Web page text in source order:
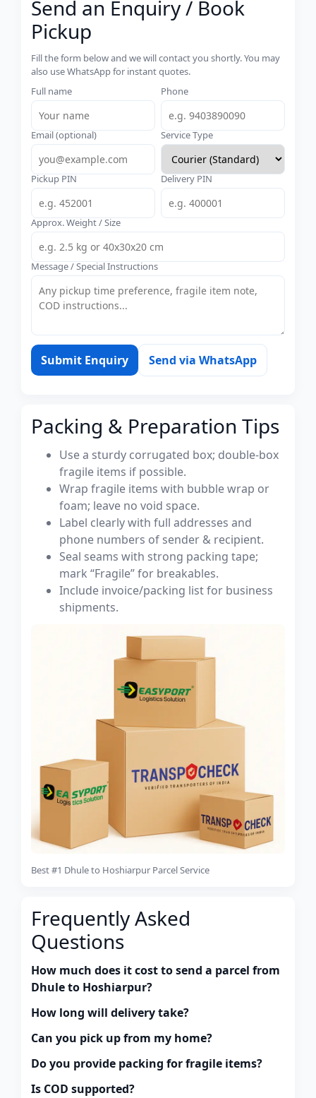
Send an Enquiry / Book
Pickup
Fill the form below and we will contact you shortly. You may
also use WhatsApp for instant quotes.
Full name
Phone
Email (optional) Service Type
Pickup PIN Delivery PIN
Approx. Weight / Size
Message / Special Instructions
Submit Enquiry Send via WhatsApp
Packing & Preparation Tips
Use a sturdy corrugated box; double-box
fragile items if possible.
Wrap fragile items with bubble wrap or
foam; leave no void space.
Label clearly with full addresses and
phone numbers of sender & recipient.
Seal seams with strong packing tape;
mark “Fragile” for breakables.
Include invoice/packing list for business
shipments.
Best #1 Dhule to Hoshiarpur Parcel Service
Frequently Asked
Questions
How much does it cost to send a parcel from
Dhule to Hoshiarpur?
How long will delivery take?
Can you pick up from my home?
Do you provide packing for fragile items?
Is COD supported?